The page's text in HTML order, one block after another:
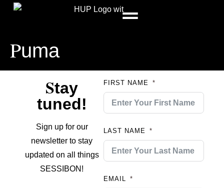
Puma
Stay
tuned!
Sign up for our
newsletter to stay
updated on all things
SESSIBON!
FIRST NAME
LAST NAME
EMAIL